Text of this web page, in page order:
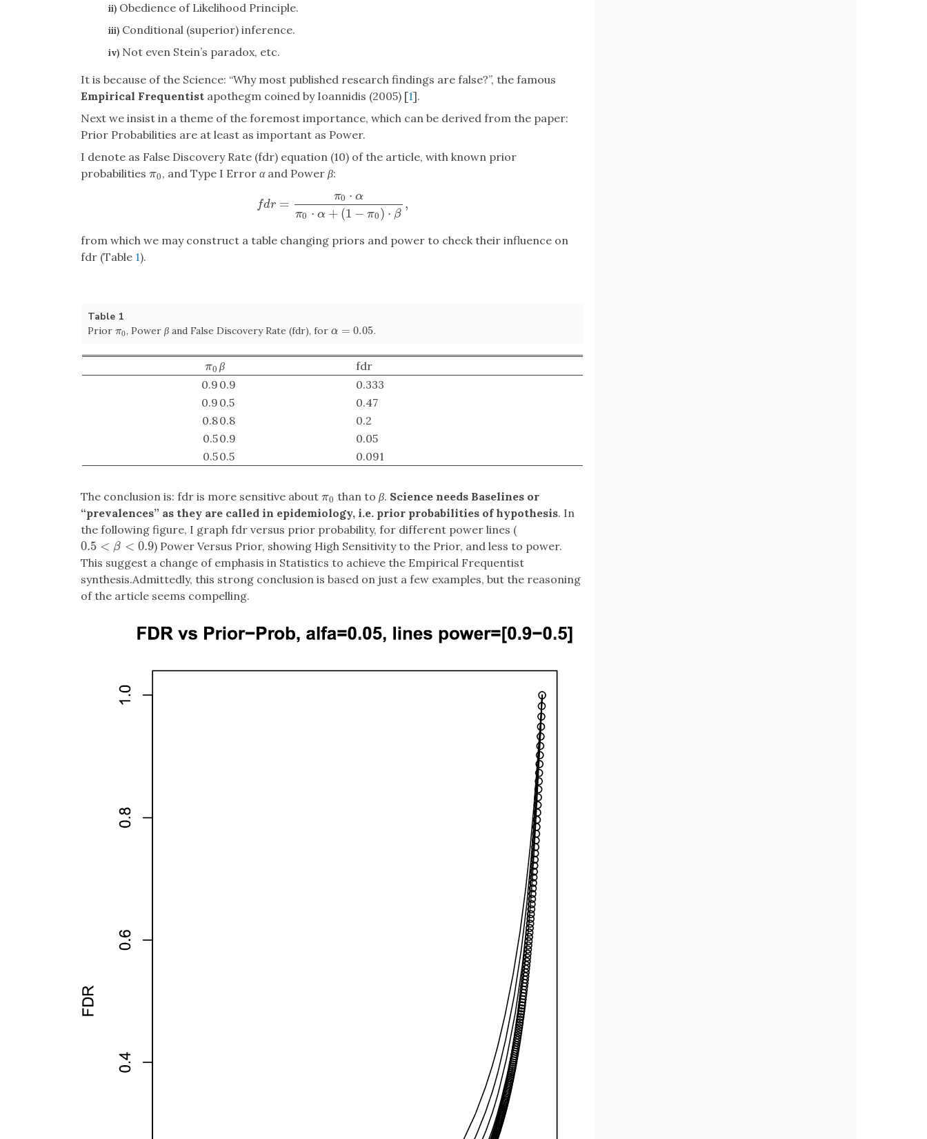
ii) Obedience of Likelihood Principle.
iii) Conditional (superior) inference.
iv) Not even Stein’s paradox, etc.
It is because of the Science: “Why most published research findings are false?”, the famous
Empirical Frequentist apothegm coined by Ioannidis (2005) [1].
Next we insist in a theme of the foremost importance, which can be derived from the paper:
Prior Probabilities are at least as important as Power.
I denote as False Discovery Rate (fdr) equation (10) of the article, with known prior
probabilities π0
π0, and Type I Error αand Power β:
fdr =
π0 ⋅ α
π0 ⋅ α + (1 − π0) ⋅ β
,
f dr =π0⋅απ0⋅α+(1−π0)⋅β,
from which we may construct a table changing priors and power to check their influence on
fdr (Table 1).
Table 1
Prior π0
π0, Powerβ and False Discovery Rate (fdr), forα = 0.05
α= 0.05 .
π0
π0 β
fdr
0.9 0.9
0.333
0.9 0.5
0.47
0.80.8
0.2
0.50.9
0.05
0.50.5 0.091
The conclusion is: fdr is more sensitive about π0
π0 than to β. Science needs Baselines or
“prevalences” as they are called in epidemiology, i.e. prior probabilities of hypothesis. In
the following figure, I graph fdr versus prior probability, for different power lines (
0.5 < β < 0.9
0.5<β< 0.9
) Power Versus Prior, showing High Sensitivity to the Prior, and less to power.
This suggest a change of emphasis in Statistics to achieve the Empirical Frequentist
synthesis.Admittedly, this strong conclusion is based on just a few examples, but the reasoning
of the article seems compelling.